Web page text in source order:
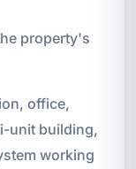
property's
office,
unit building,
working